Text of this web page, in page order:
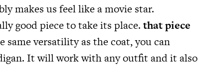
makes us feel like a movie star.
good piece to take its place. that piece
same versatility as the coat, you can
It will work with any outfit and it also